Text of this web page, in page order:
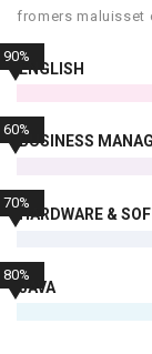
fromers maluisset
ENGLISH
90%
BUSINESS
60%
HARDWARE &
70%
JAVA
80%